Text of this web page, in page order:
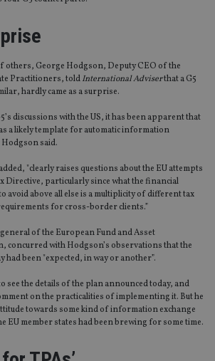
others, George Hodgson, Deputy CEO of the
Practitioners, toldInternational Adviserthat a G5
hardly came as a surprise.
discussions with the US, it has been apparent that
a likely template for automatic information
Hodgson said.
"clearly raises questions about the EU attempts
Directive, particularly since what the financial
avoid above all else is a multiplicity of different tax
for cross-border clients.”
of the European Fund and Asset
concurred with Hodgson’s observations that the
had been "expected, in way or another”.
see the details of the plan announced today, and
on the practicalities of implementing it. But he
towards some kind of information exchange
EU member states had been brewing for some time.